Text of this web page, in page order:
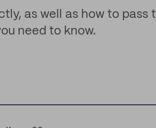
as well as how to pass
need to know.